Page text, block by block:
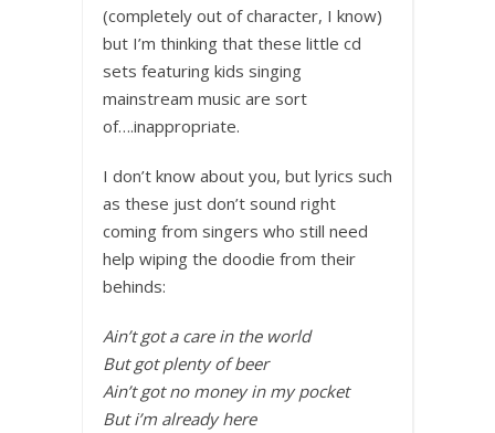
(completely out of character, I know)
but I’m thinking that these little cd
sets featuring kids singing
mainstream music are sort
of….inappropriate.
I don’t know about you, but lyrics such
as these just don’t sound right
coming from singers who still need
help wiping the doodie from their
behinds:
Ain’t got a care in the world
But got plenty of beer
Ain’t got no money in my pocket
But i’m already here